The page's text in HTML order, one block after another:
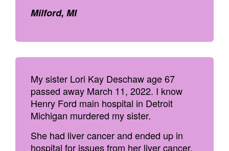
Milford, MI
My sister Lori Kay Deschaw age 67
passed away March 11, 2022. I know
Henry Ford main hospital in Detroit
Michigan murdered my sister.
She had liver cancer and ended up in
hospital for issues from her liver cancer.